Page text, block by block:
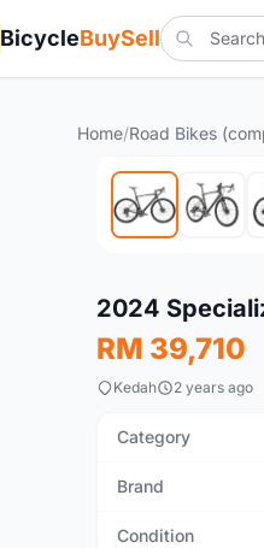
BicycleBuySell
Home/Road Bikes
New
2024
RM 39,710
Kedah 2 years ago
Category
Brand
Condition